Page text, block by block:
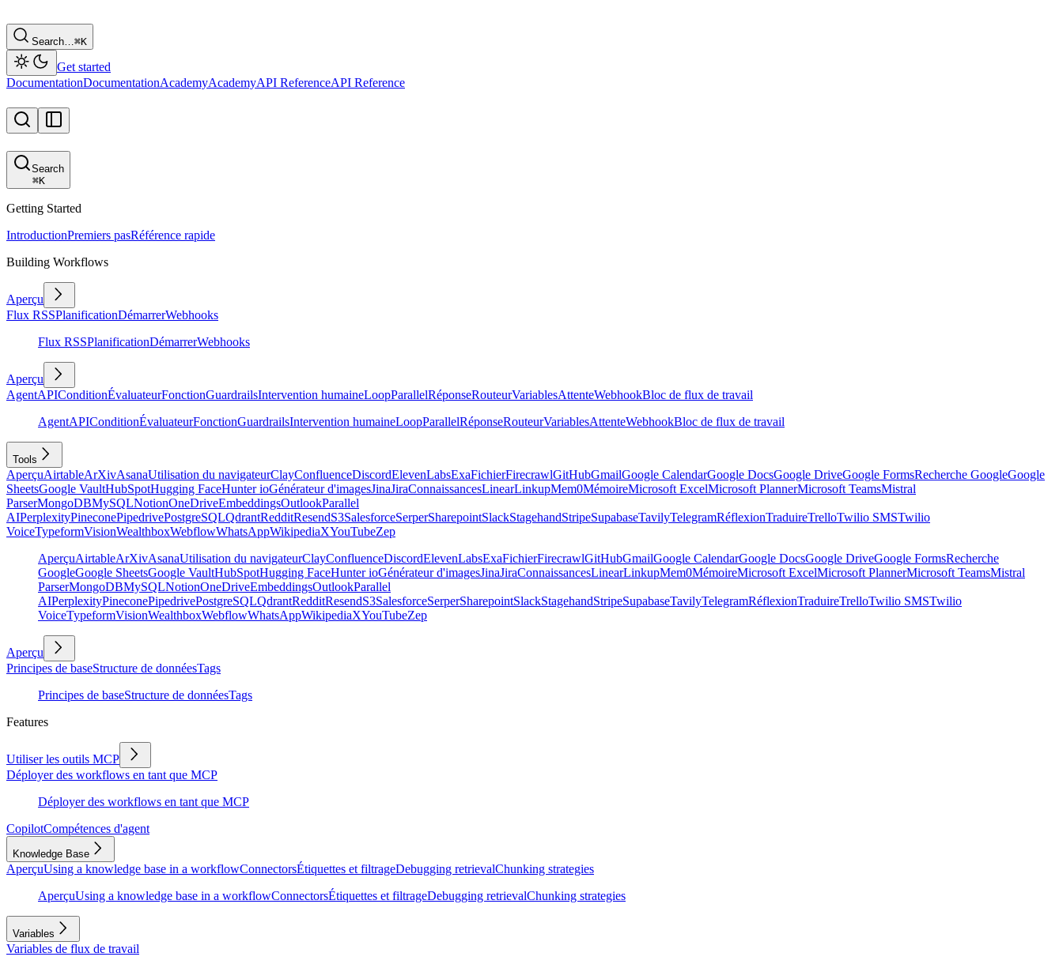
Search…⌘K
Get started
DocumentationDocumentationAcademyAcademyAPI ReferenceAPI Reference
Search
⌘K
Getting Started
IntroductionPremiers pasRéférence rapide
Building Workflows
Aperçu
Flux RSSPlanificationDémarrerWebhooks
Flux RSSPlanificationDémarrerWebhooks
Aperçu
AgentAPIConditionÉvaluateurFonctionGuardrailsIntervention humaineLoopParallelRéponseRouteurVariablesAttenteWebhookBloc de flux de travail
AgentAPIConditionÉvaluateurFonctionGuardrailsIntervention humaineLoopParallelRéponseRouteurVariablesAttenteWebhookBloc de flux de travail
Tools
AperçuAirtableArXivAsanaUtilisation du navigateurClayConfluenceDiscordElevenLabsExaFichierFirecrawlGitHubGmailGoogle CalendarGoogle DocsGoogle DriveGoogle FormsRecherche GoogleGoogle
SheetsGoogle VaultHubSpotHugging FaceHunter ioGénérateur d'imagesJinaJiraConnaissancesLinearLinkupMem0MémoireMicrosoft ExcelMicrosoft PlannerMicrosoft TeamsMistral
ParserMongoDBMySQLNotionOneDriveEmbeddingsOutlookParallel
AIPerplexityPineconePipedrivePostgreSQLQdrantRedditResendS3SalesforceSerperSharepointSlackStagehandStripeSupabaseTavilyTelegramRéflexionTraduireTrelloTwilio SMSTwilio
VoiceTypeformVisionWealthboxWebflowWhatsAppWikipediaXYouTubeZep
AperçuAirtableArXivAsanaUtilisation du navigateurClayConfluenceDiscordElevenLabsExaFichierFirecrawlGitHubGmailGoogle CalendarGoogle DocsGoogle DriveGoogle FormsRecherche
GoogleGoogle SheetsGoogle VaultHubSpotHugging FaceHunter ioGénérateur d'imagesJinaJiraConnaissancesLinearLinkupMem0MémoireMicrosoft ExcelMicrosoft PlannerMicrosoft TeamsMistral
ParserMongoDBMySQLNotionOneDriveEmbeddingsOutlookParallel
AIPerplexityPineconePipedrivePostgreSQLQdrantRedditResendS3SalesforceSerperSharepointSlackStagehandStripeSupabaseTavilyTelegramRéflexionTraduireTrelloTwilio SMSTwilio
VoiceTypeformVisionWealthboxWebflowWhatsAppWikipediaXYouTubeZep
Aperçu
Principes de baseStructure de donnéesTags
Principes de baseStructure de donnéesTags
Features
Utiliser les outils MCP
Déployer des workflows en tant que MCP
Déployer des workflows en tant que MCP
CopilotCompétences d'agent
Knowledge Base
AperçuUsing a knowledge base in a workflowConnectorsÉtiquettes et filtrageDebugging retrievalChunking strategies
AperçuUsing a knowledge base in a workflowConnectorsÉtiquettes et filtrageDebugging retrievalChunking strategies
Variables
Variables de flux de travail